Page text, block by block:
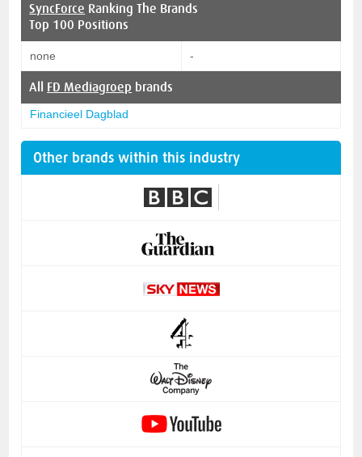
SyncForce Ranking The Brands
Top 100 Positions
none -
All FD Mediagroep brands
Financieel Dagblad
Other brands within this industry